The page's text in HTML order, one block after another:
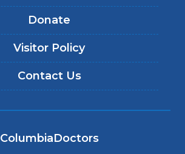
Donate
Visitor Policy
Contact Us
ColumbiaDoctors